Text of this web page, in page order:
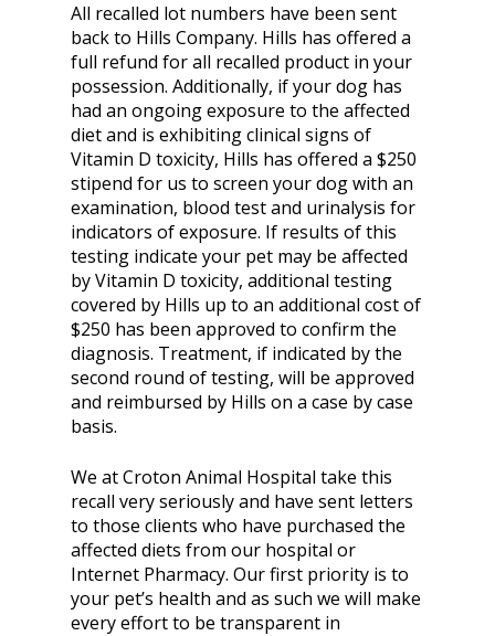
All recalled lot numbers have been sent
back to Hills Company. Hills has offered a
full refund for all recalled product in your
possession. Additionally, if your dog has
had an ongoing exposure to the affected
diet and is exhibiting clinical signs of
Vitamin D toxicity, Hills has offered a $250
stipend for us to screen your dog with an
examination, blood test and urinalysis for
indicators of exposure. If results of this
testing indicate your pet may be affected
by Vitamin D toxicity, additional testing
covered by Hills up to an additional cost of
$250 has been approved to confirm the
diagnosis. Treatment, if indicated by the
second round of testing, will be approved
and reimbursed by Hills on a case by case
basis.
We at Croton Animal Hospital take this
recall very seriously and have sent letters
to those clients who have purchased the
affected diets from our hospital or
Internet Pharmacy. Our first priority is to
your pet’s health and as such we will make
every effort to be transparent in